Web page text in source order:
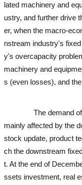
lated machinery and
ustry, and further drive
er, when the macro-
nstream industry's
y's overcapacity
machinery and
s (even losses), and
The demand of
mainly affected by the
stock update, product
ch the downstream
t. At the end of
ssets investment, real